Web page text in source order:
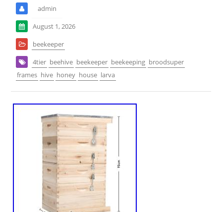
admin
August 1, 2026
beekeeper
4tier beehive beekeeper beekeeping broodsuper
frames hive honey house larva